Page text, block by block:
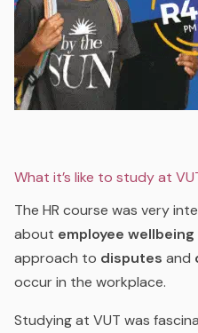
What it’s like to study at
The HR course was very
about employee wellbeing
approach to disputes and
occur in the workplace.
Studying at VUT was